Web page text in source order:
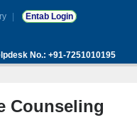
Entab Login
No.: +91-7251010195
Counseling